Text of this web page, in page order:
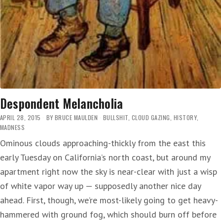
Despondent Melancholia
APRIL 28, 2015 BY BRUCE MAULDEN BULLSHIT, CLOUD GAZING, HISTORY,
MADNESS
Ominous clouds approaching-thickly from the east this
early Tuesday on California’s north coast, but around my
apartment right now the sky is near-clear with just a wisp
of white vapor way up — supposedly another nice day
ahead. First, though, we’re most-likely going to get heavy-
hammered with ground fog, which should burn off before